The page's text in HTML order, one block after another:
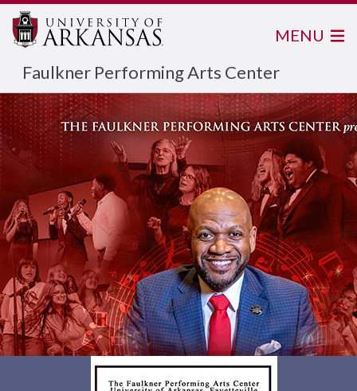
Faulkner Performing Arts Center
MENU